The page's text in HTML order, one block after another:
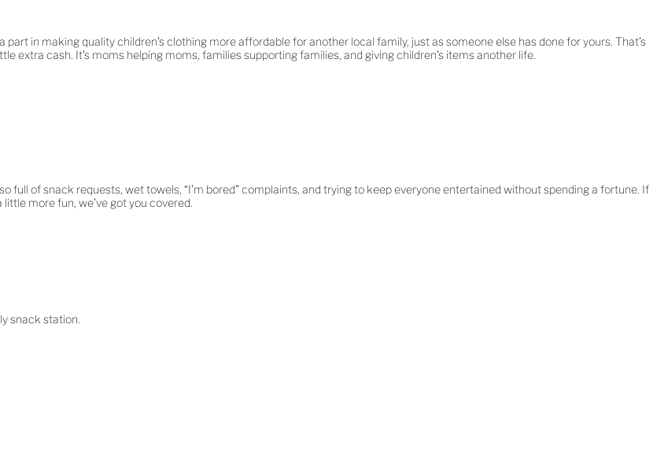
part in making quality children’s clothing more affordable for another local family, just as someone else has done for yours. That’s
extra cash. It’s moms helping moms, families supporting families, and giving children’s items another life.
full of snack requests, wet towels, “I’m bored” complaints, and trying to keep everyone entertained without spending a fortune. If
more fun, we’ve got you covered.
snack station.